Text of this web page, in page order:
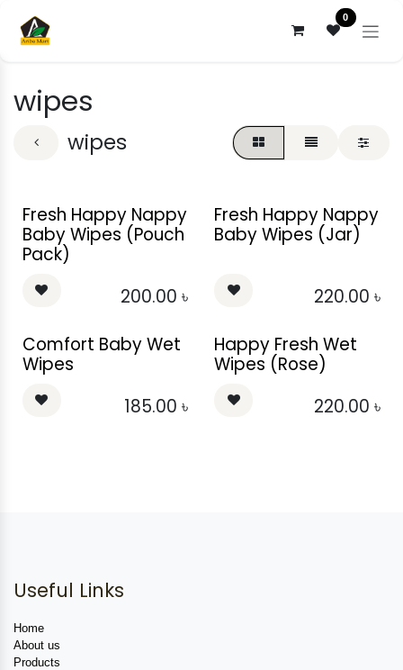
0
wipes
wipes
Fresh Happy Nappy
Baby Wipes (Pouch
Pack)
200.00 ৳
Fresh Happy Nappy
Baby Wipes (Jar)
220.00 ৳
Comfort Baby Wet
Wipes
185.00 ৳
Happy Fresh Wet
Wipes (Rose)
220.00 ৳
Useful Links
Home
About us
Products